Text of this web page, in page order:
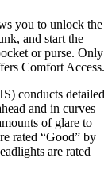
you to unlock the
and start the
or purse. Only
Comfort Access.
conducts detailed
and in curves
of glare to
rated “Good” by
are rated